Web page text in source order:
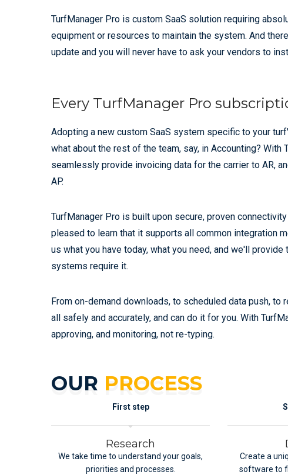
TurfManager Pro is custom SaaS solution requiring
equipment or resources to maintain the system. And
update and you will never have to ask your vendors to
Every TurfManager Pro
Adopting a new custom SaaS system specific to your
what about the rest of the team, say, in Accounting? With
seamlessly provide invoicing data for the carrier to AR,
AP.
TurfManager Pro is built upon secure, proven
pleased to learn that it supports all common integration
us what you have today, what you need, and we'll
systems require it.
From on-demand downloads, to scheduled data push,
all safely and accurately, and can do it for you. With
approving, and monitoring, not re-typing.
OUR PROCESS
First step
Research
We take time to understand your goals,
priorities and processes.
Create a
software to